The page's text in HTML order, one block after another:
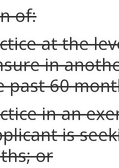
of:
at the
in
past 60
in an
is
or